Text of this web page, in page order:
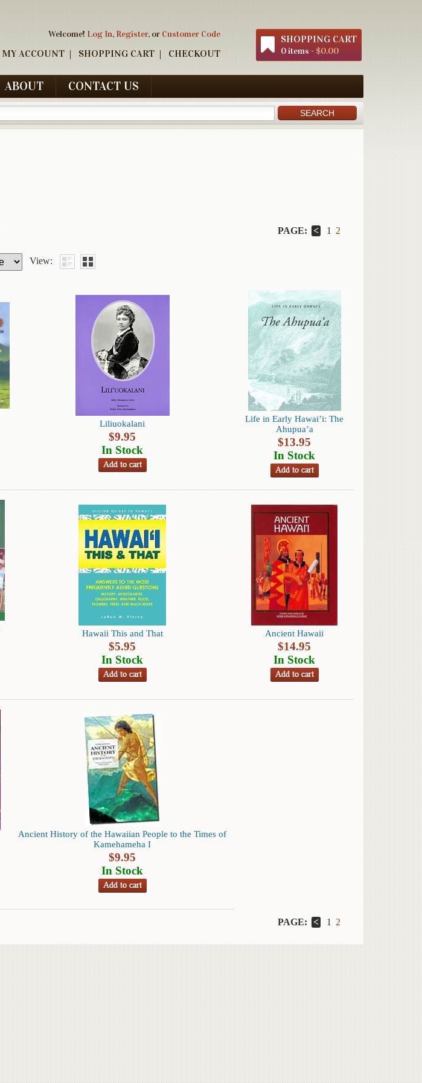
Welcome! Log In, Register, or Customer Code
MY ACCOUNT SHOPPING CART CHECKOUT
SHOPPING CART
0 items - $0.00
ABOUT CONTACT US
PAGE: 1 2
View:
Liliuokalani
$9.95
In Stock
Life in Early Hawai’i: The
Ahupua’a
$13.95
In Stock
Hawaii This and That
$5.95
In Stock
Ancient Hawaii
$14.95
In Stock
Ancient History of the Hawaiian People to the Times of
Kamehameha I
$9.95
In Stock
PAGE: 1 2